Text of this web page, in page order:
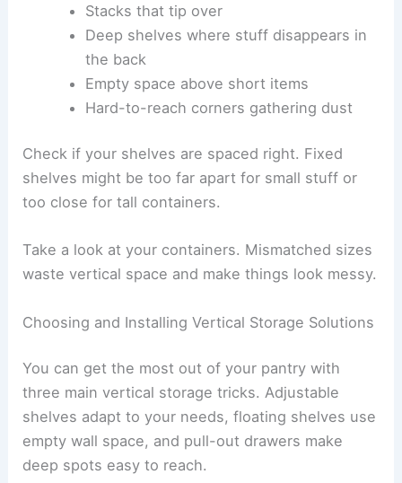
Stacks that tip over
Deep shelves where stuff disappears in
the back
Empty space above short items
Hard-to-reach corners gathering dust
Check if your shelves are spaced right. Fixed
shelves might be too far apart for small stuff or
too close for tall containers.
Take a look at your containers. Mismatched sizes
waste vertical space and make things look messy.
Choosing and Installing Vertical Storage Solutions
You can get the most out of your pantry with
three main vertical storage tricks. Adjustable
shelves adapt to your needs, floating shelves use
empty wall space, and pull-out drawers make
deep spots easy to reach.